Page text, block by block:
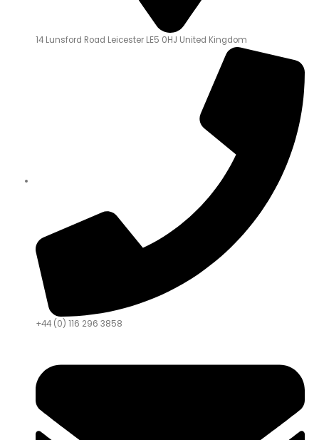
14 Lunsford Road Leicester LE5 0HJ United Kingdom
+44 (0) 116 296 3858